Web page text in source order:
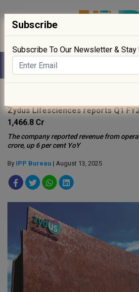
Zydus Lifesciences reports Q1
1,466.8 Cr
The company reported revenue from
crore, up 6 per cent YoY
By IPP Bureau | August 13, 2025
Subscribe
Subscribe To Our Newsletter & Stay